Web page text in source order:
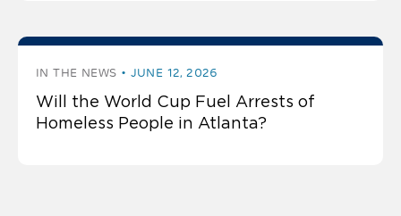
IN THE NEWS JUNE 12, 2026
Will the World Cup Fuel Arrests of
Homeless People in Atlanta?